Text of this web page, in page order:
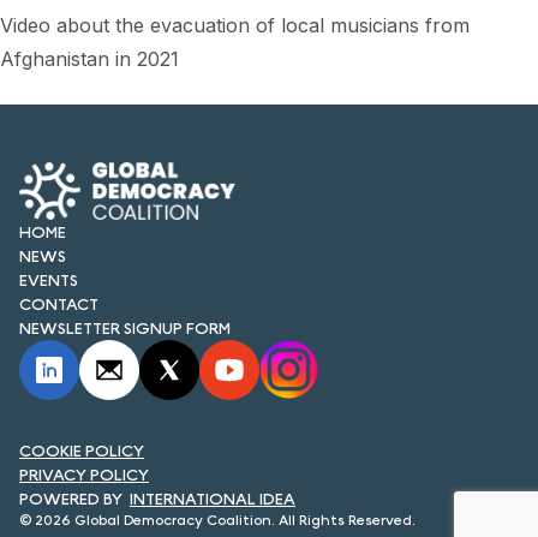
FORUM 2023
FORUM 2025
FORUM 2026
NEWS AND EVENTS
NEWS
NEWSLETTERS
CONTACT
Video about the evacuation of local musicians from
Afghanistan in 2021
HOME
NEWS
EVENTS
CONTACT
NEWSLETTER SIGNUP FORM
© 2026 Global Democracy Coalition. All Rights Reserved.
INTERNATIONAL IDEA
COOKIE POLICY
PRIVACY POLICY